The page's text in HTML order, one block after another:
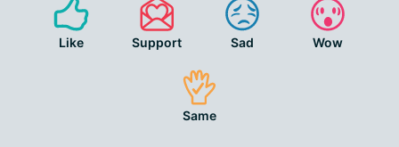
Like Support Sad Wow
Same